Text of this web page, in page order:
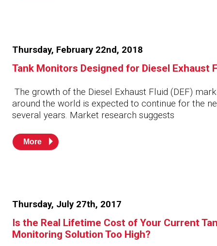
Thursday, February 22nd, 2018
Tank Monitors Designed for Diesel Exhaust
The growth of the Diesel Exhaust Fluid (DEF)
around the world is expected to continue for the
several years. Market research suggests
More
Thursday, July 27th, 2017
Is the Real Lifetime Cost of Your Current
Monitoring Solution Too High?